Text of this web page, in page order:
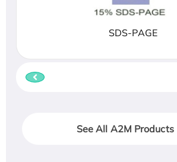
SDS-PAGE
See All A2M Products